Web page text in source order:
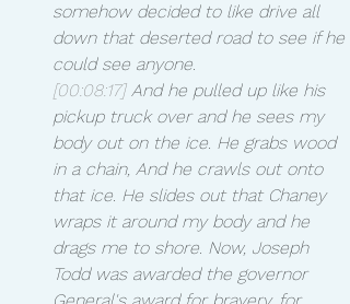
somehow decided to like drive all
down that deserted road to see if he
could see anyone.
[00:08:17] And he pulled up like his
pickup truck over and he sees my
body out on the ice. He grabs wood
in a chain, And he crawls out onto
that ice. He slides out that Chaney
wraps it around my body and he
drags me to shore. Now, Joseph
Todd was awarded the governor